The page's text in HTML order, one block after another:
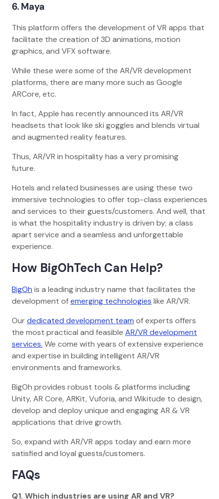
6. Maya
This platform offers the development of VR apps that
facilitate the creation of 3D animations, motion
graphics, and VFX software.
While these were some of the AR/VR development
platforms, there are many more such as Google
ARCore, etc.
In fact, Apple has recently announced its AR/VR
headsets that look like ski goggles and blends virtual
and augmented reality features.
Thus, AR/VR in hospitality has a very promising
future.
Hotels and related businesses are using these two
immersive technologies to offer top-class experiences
and services to their guests/customers. And well, that
is what the hospitality industry is driven by; a class
apart service and a seamless and unforgettable
experience.
How BigOhTech Can Help?
BigOh is a leading industry name that facilitates the
development ofemerging technologies like AR/VR.
Ourdedicated development team of experts offers
the most practical and feasible AR/VR development
services. We come with years of extensive experience
and expertise in building intelligent AR/VR
environments and frameworks.
BigOh provides robust tools & platforms including
Unity, AR Core, ARKit, Vuforia, and Wikitude to design,
develop and deploy unique and engaging AR & VR
applications that drive growth.
So, expand with AR/VR apps today and earn more
satisfied and loyal guests/customers.
FAQs
Q1. Which industries are using AR and VR?